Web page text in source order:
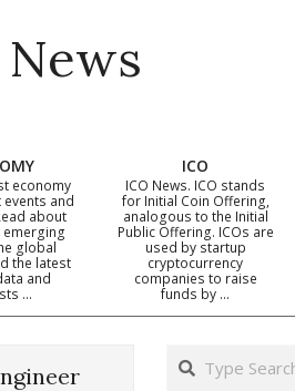
economy
events and
about
global
the latest
and
…
ICO
ICO News. ICO stands
for Initial Coin Offering,
analogous to the Initial
Public Offering. ICOs are
used by startup
cryptocurrency
companies to raise
funds by …
Search